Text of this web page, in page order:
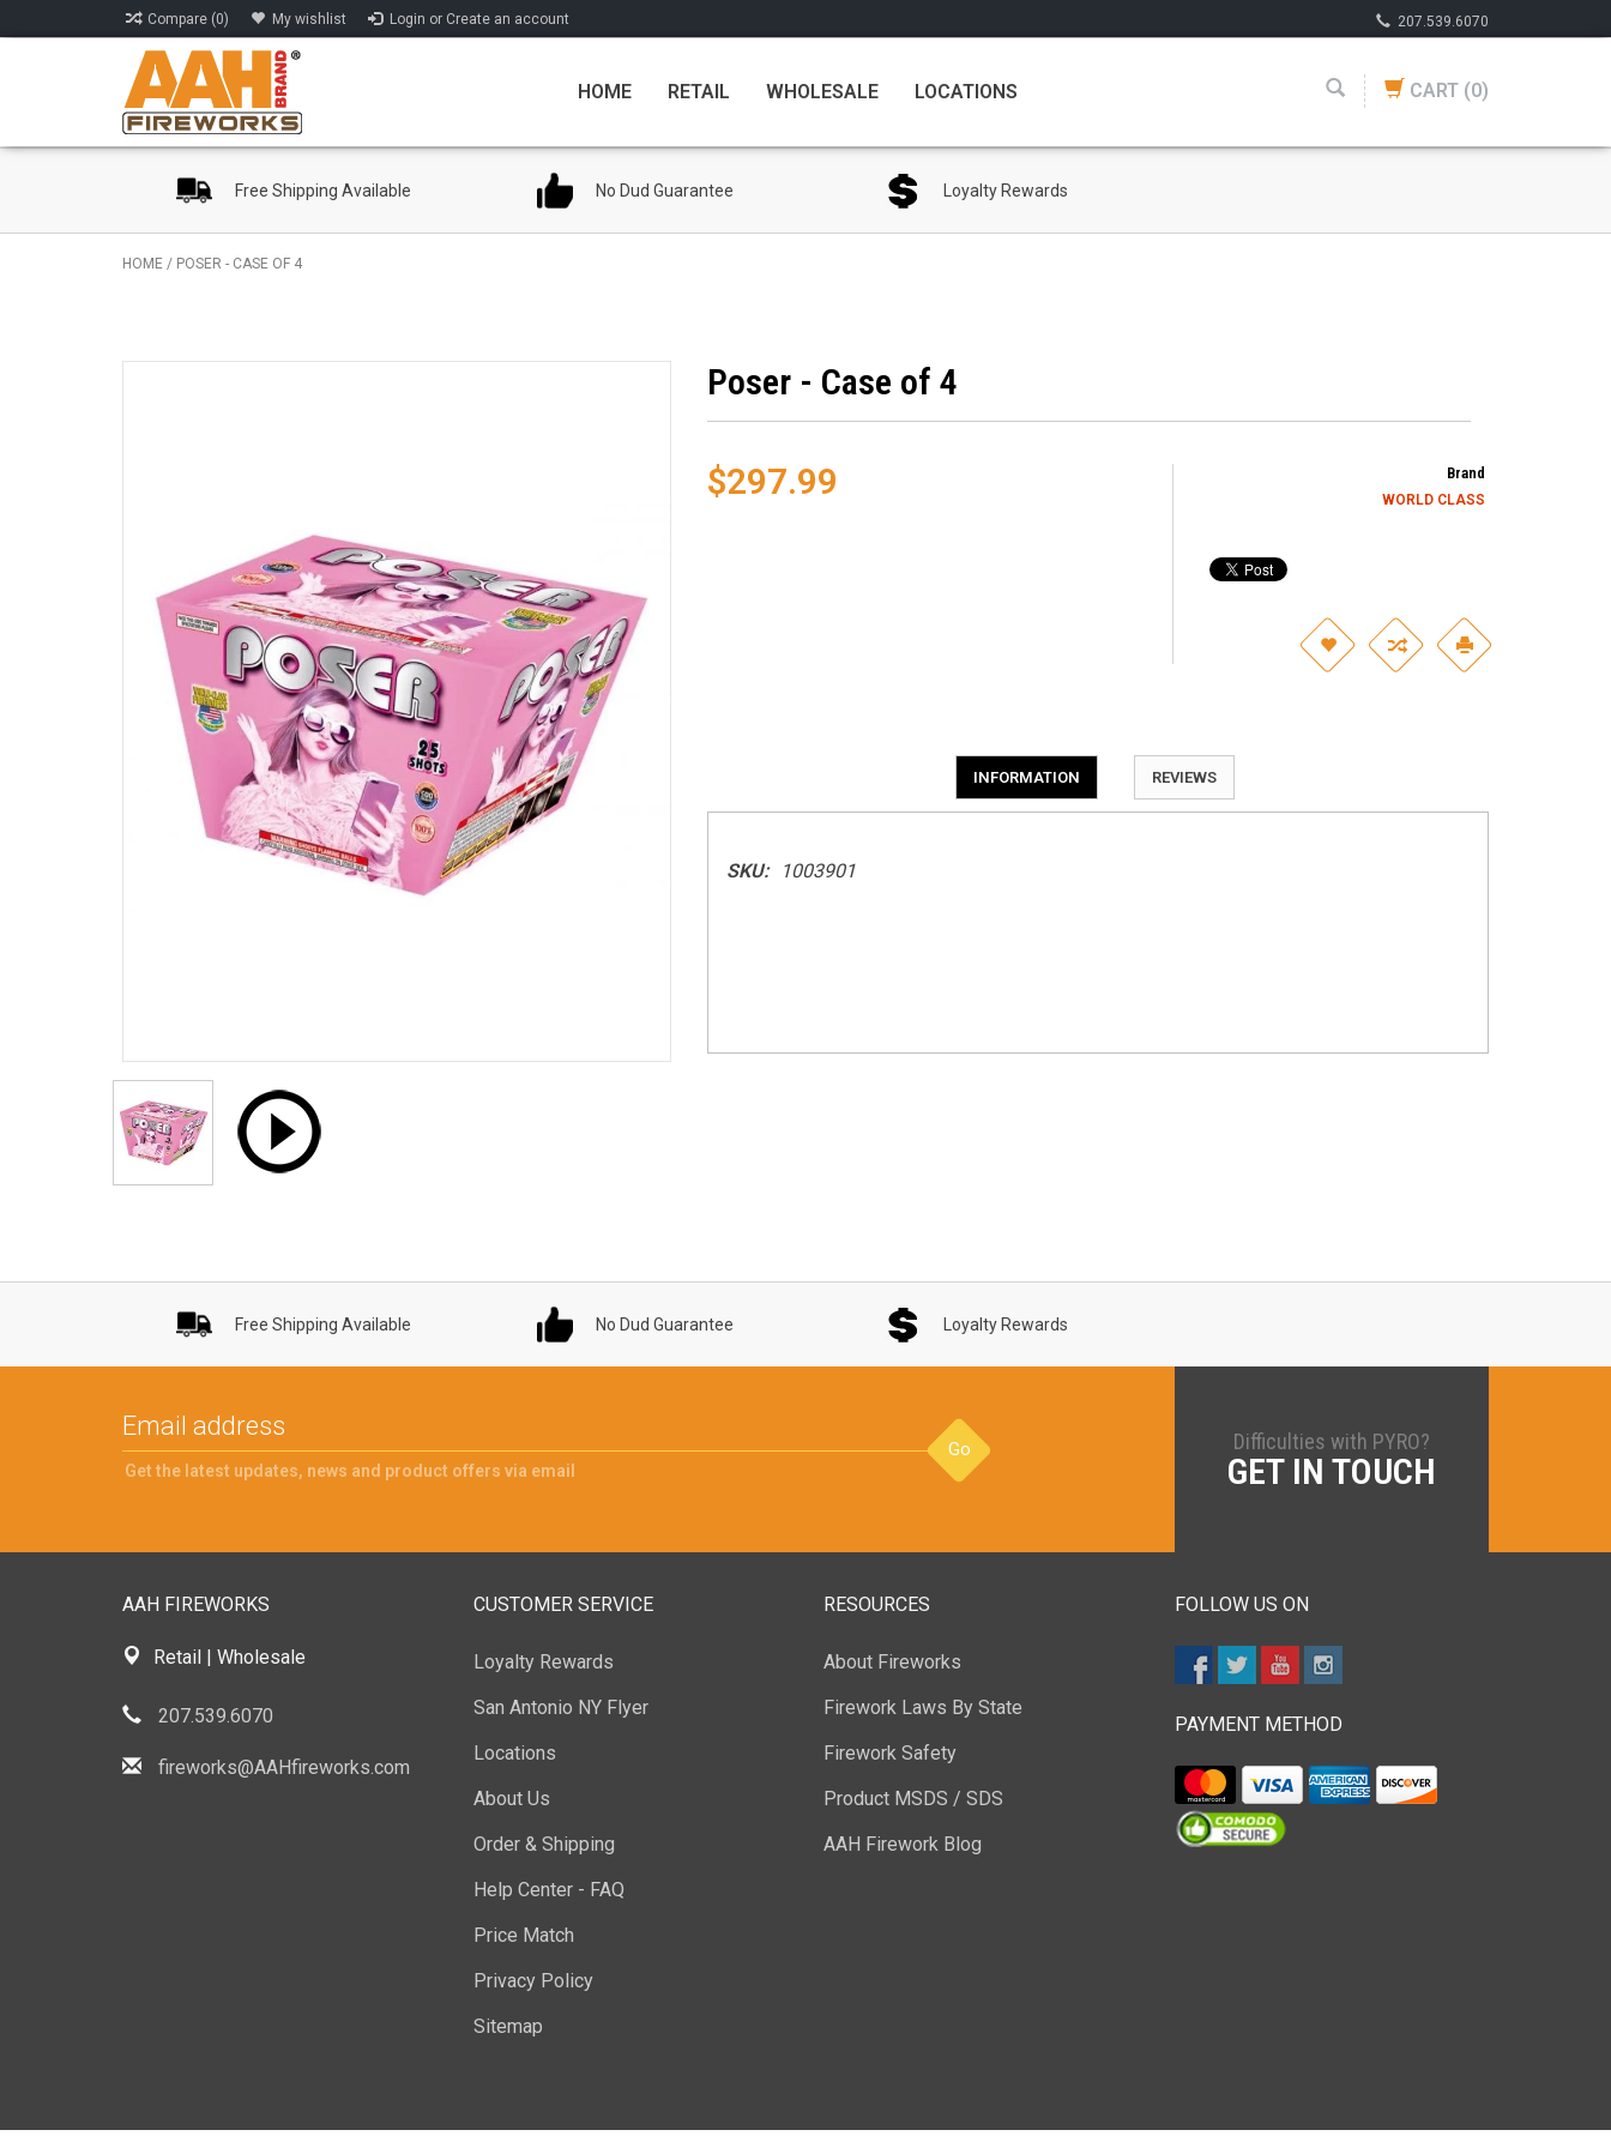
Compare (0) My wishlist Login or Create an account 207.539.6070
HOME RETAIL WHOLESALE LOCATIONS CART (0)
Free Shipping Available No Dud Guarantee Loyalty Rewards
HOME / POSER - CASE OF 4
Poser - Case of 4
$297.99 Brand
WORLD CLASS
INFORMATION REVIEWS
SKU: 1003901
Free Shipping Available No Dud Guarantee Loyalty Rewards
Go
Get the latest updates, news and product offers via email
Difficulties with PYRO?
GET IN TOUCH
AAH FIREWORKS
Retail | Wholesale
207.539.6070
fireworks@AAHfireworks.com
CUSTOMER SERVICE
Loyalty Rewards
San Antonio NY Flyer
Locations
About Us
Order & Shipping
Help Center - FAQ
Price Match
Privacy Policy
Sitemap
RESOURCES
About Fireworks
Firework Laws By State
Firework Safety
Product MSDS / SDS
AAH Firework Blog
FOLLOW US ON
PAYMENT METHOD